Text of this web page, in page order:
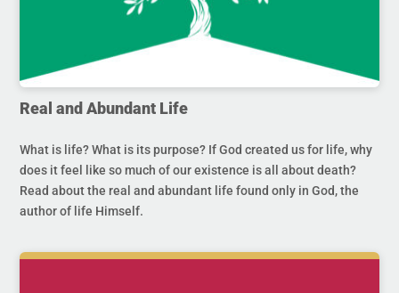
Real and Abundant Life
What is life? What is its purpose? If God created us for life, why
does it feel like so much of our existence is all about death?
Read about the real and abundant life found only in God, the
author of life Himself.